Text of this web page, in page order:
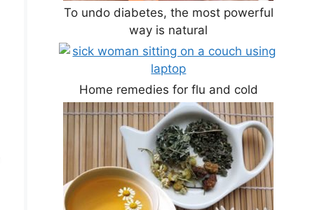
To undo diabetes, the most powerful
way is natural
Home remedies for flu and cold